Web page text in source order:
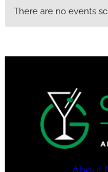
There are no events